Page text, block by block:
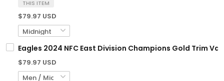
THIS ITEM
$79.97 USD
Eagles 2024 NFC East Division Champions Gold Trim
$79.97 USD